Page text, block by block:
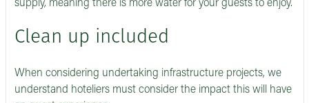
supply, meaning there is more water for your guests to enjoy.
Clean up included
When considering undertaking infrastructure projects, we
understand hoteliers must consider the impact this will have